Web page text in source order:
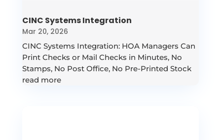
CINC Systems Integration
Mar 20, 2026
CINC Systems Integration: HOA Managers Can
Print Checks or Mail Checks in Minutes, No
Stamps, No Post Office, No Pre-Printed Stock
read more